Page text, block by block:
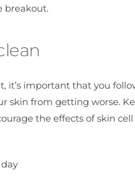
breakout.
it’s important that you
skin from getting worse.
the effects of skin